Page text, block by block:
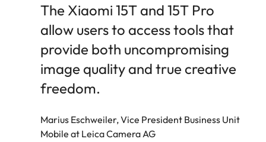
The Xiaomi 15T and 15T Pro
allow users to access tools that
provide both uncompromising
image quality and true creative
freedom.
Marius Eschweiler, Vice President Business Unit
Mobile at Leica Camera AG